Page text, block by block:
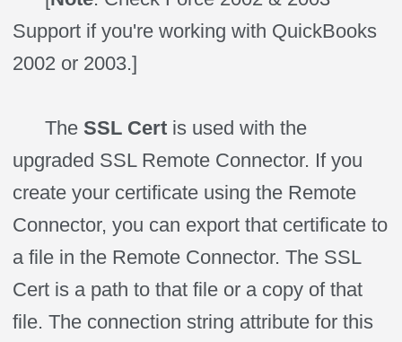
Support if you're working with QuickBooks
2002 or 2003.]
TheSSL Cert is used with the
upgraded SSL Remote Connector. If you
create your certificate using the Remote
Connector, you can export that certificate to
a file in the Remote Connector. The SSL
Cert is a path to that file or a copy of that
file. The connection string attribute for this